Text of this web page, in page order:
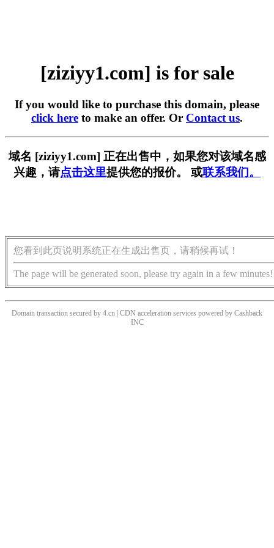
[ziziyy1.com] is for sale
If you would like to purchase this domain, please
click here to make an offer. Or Contact us.
域名 [ziziyy1.com] 正在出售中，如果您对该域名感
兴趣，请点击这里提供您的报价。 或联系我们。
您看到此页说明系统正在生成出售页，请稍候再试！
The page will be generated soon, please try again in a few minutes!
Domain transaction secured by 4.cn | CDN acceleration services powered by Cashback
INC